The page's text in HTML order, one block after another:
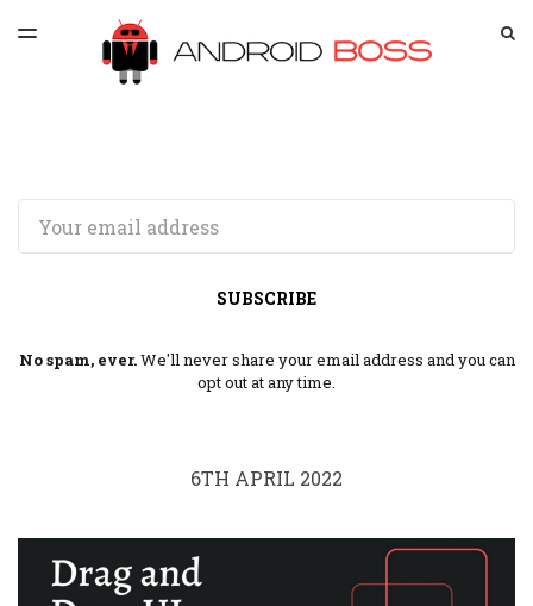
LATEST ISSUE
ARCHIVES
TOGGLE
SUBSCRIBE
No spam, ever.We'll never share your email address and you can
opt out at any time.
6TH APRIL 2022